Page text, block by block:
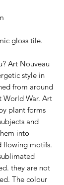
gloss tile.
Art Nouveau
style in
from around
World War. Art
plant forms
and
into
flowing motifs.
they are not
The colour